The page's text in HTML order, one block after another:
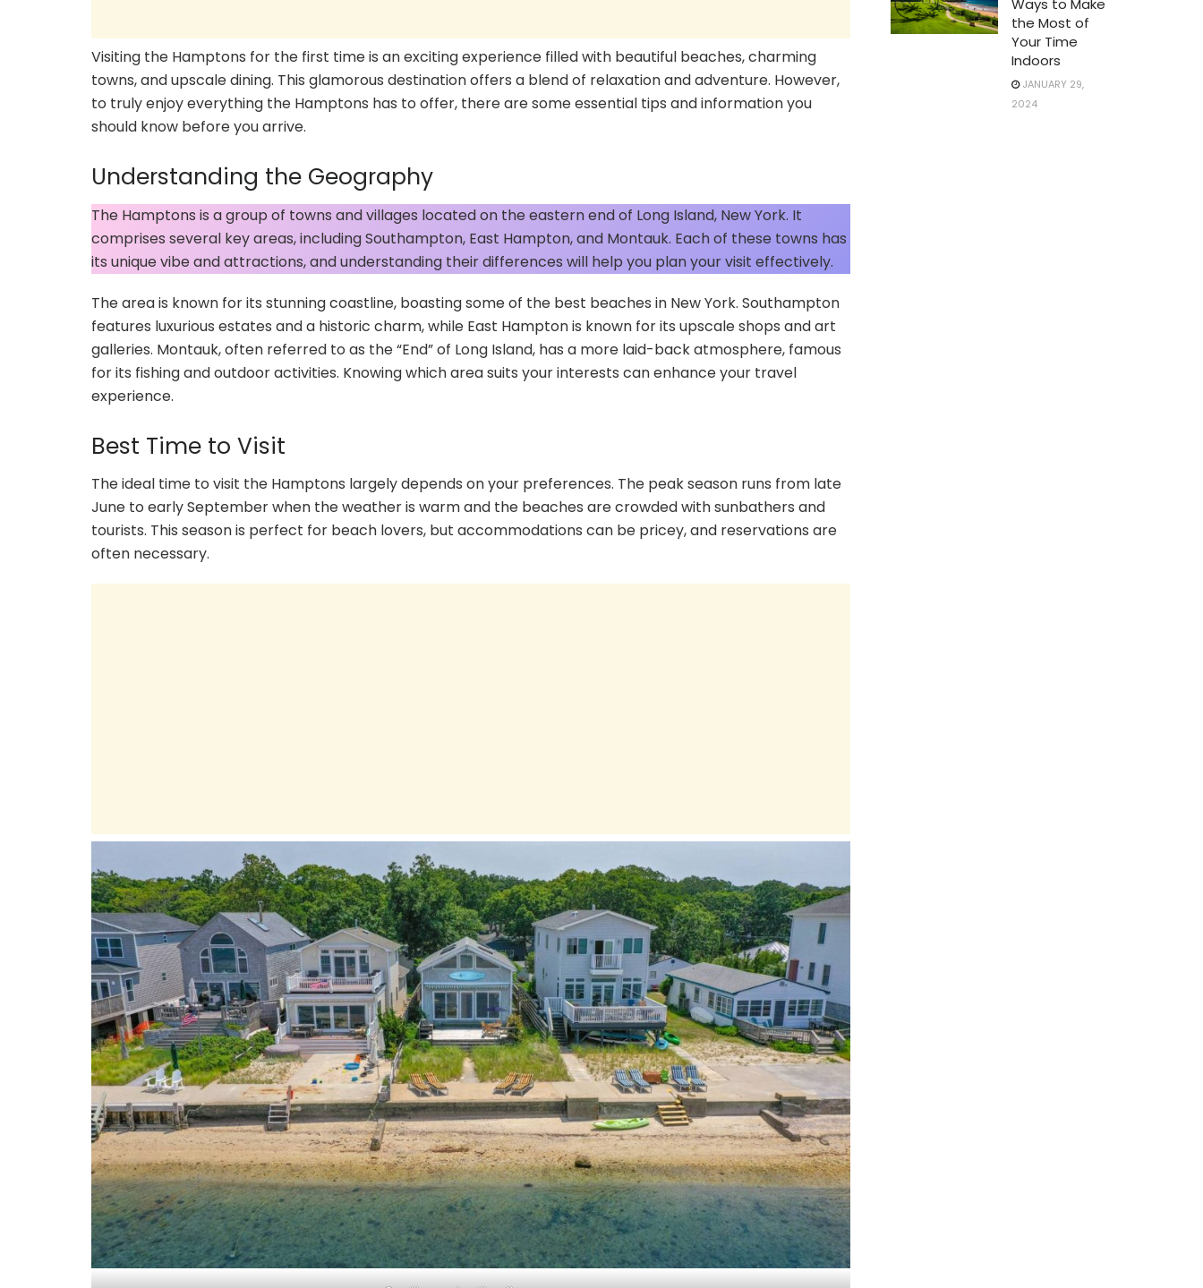
Visiting the Hamptons for the first time is an exciting experience filled with beautiful beaches, charming
towns, and upscale dining. This glamorous destination offers a blend of relaxation and adventure. However,
to truly enjoy everything the Hamptons has to offer, there are some essential tips and information you
should know before you arrive.
Understanding the Geography
The Hamptons is a group of towns and villages located on the eastern end of Long Island, New York. It
comprises several key areas, including Southampton, East Hampton, and Montauk. Each of these towns has
its unique vibe and attractions, and understanding their differences will help you plan your visit effectively.
The area is known for its stunning coastline, boasting some of the best beaches in New York. Southampton
features luxurious estates and a historic charm, while East Hampton is known for its upscale shops and art
galleries. Montauk, often referred to as the “End” of Long Island, has a more laid-back atmosphere, famous
for its fishing and outdoor activities. Knowing which area suits your interests can enhance your travel
experience.
Best Time to Visit
The ideal time to visit the Hamptons largely depends on your preferences. The peak season runs from late
June to early September when the weather is warm and the beaches are crowded with sunbathers and
tourists. This season is perfect for beach lovers, but accommodations can be pricey, and reservations are
often necessary.
Ways to Make
the Most of
Your Time
Indoors
JANUARY 29,
2024